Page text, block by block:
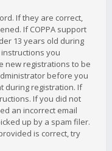
If they are correct,
If COPPA support
13 years old during
you
new registrations to be
before you
during registration. If
If you did not
an incorrect email
up by a spam filer.
is correct, try